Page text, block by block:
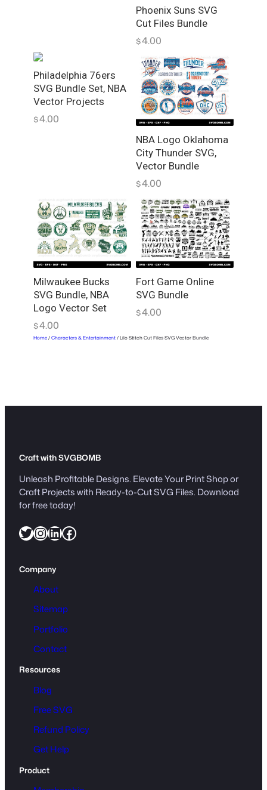
n
t
i
t
y
Phoenix Suns SVG
Cut Files Bundle
$4.00
Philadelphia 76ers
SVG Bundle Set, NBA
Vector Projects
$4.00
NBA Logo Oklahoma
City Thunder SVG,
Vector Bundle
$4.00
Milwaukee Bucks
SVG Bundle, NBA
Logo Vector Set
$4.00
Fort Game Online
SVG Bundle
$4.00
Home/Characters & Entertainment/ Lilo Stitch Cut Files SVG Vector Bundle
Craft with SVGBOMB
Unleash Profitable Designs. Elevate Your Print Shop or
Craft Projects with Ready-to-Cut SVG Files. Download
for free today!
Twitter InstagramLinkedIn Facebook
Company
About
Sitemap
Portfolio
Contact
Resources
Blog
Free SVG
Refund Policy
Get Help
Product